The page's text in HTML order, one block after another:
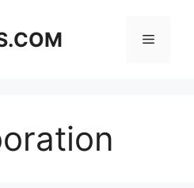
Menu